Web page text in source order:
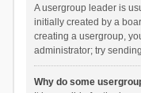
A usergroup leader is
initially created by a
creating a usergroup,
administrator; try
Why do some